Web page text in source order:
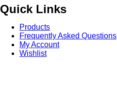
Quick Links
Products
Frequently Asked Questions
My Account
Wishlist